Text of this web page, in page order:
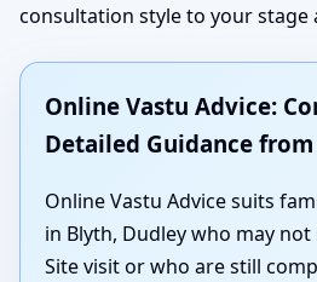
consultation style to your stage
Online Vastu Advice:
Detailed Guidance
Online Vastu Advice suits
in Blyth, Dudley who may
Site visit or who are still